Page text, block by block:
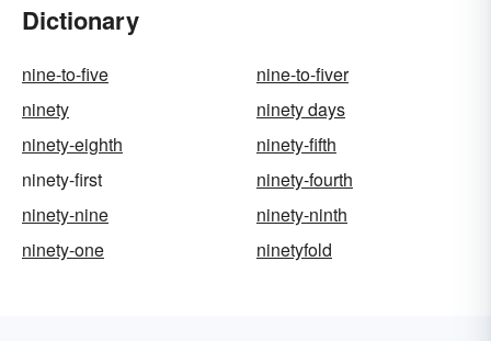
Dictionary
nine-to-five
nine-to-fiver
ninety
ninety days
ninety-eighth
ninety-fifth
ninety-first
ninety-fourth
ninety-nine
ninety-ninth
ninety-one
ninetyfold